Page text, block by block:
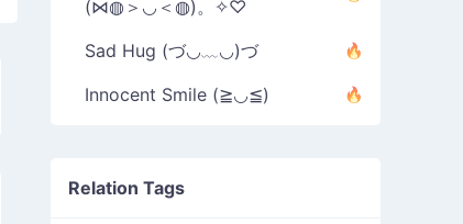
(⋈◍＞◡＜◍)。✧♡
Sad Hug (づ◡﹏◡)づ
Innocent Smile (≧◡≦)
Relation Tags